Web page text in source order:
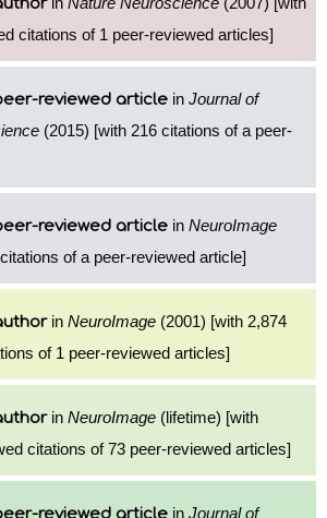
citations of 1 peer-reviewed articles]
reviewed article in Journal of
(2015) [with 216 citations of a peer-
reviewed article in NeuroImage
of a peer-reviewed article]
in NeuroImage (2001) [with 2,874
of 1 peer-reviewed articles]
in NeuroImage (lifetime) [with
citations of 73 peer-reviewed articles]
reviewed article in Journal of